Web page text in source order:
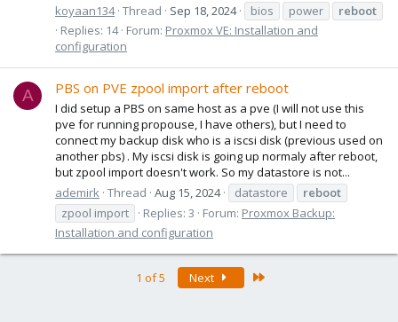
koyaan134 Thread Sep 18, 2024 bios power
reboot
Replies: 14 Forum: Proxmox VE: Installation and
configuration
A PBS on PVE zpool import after reboot
I did setup a PBS on same host as a pve (I will not use this
pve for running propouse, I have others), but I need to
connect my backup disk who is a iscsi disk (previous used on
another pbs) . My iscsi disk is going up normaly after reboot,
but zpool import doesn't work. So my datastore is not...
ademirk Thread Aug 15, 2024 datastore
reboot
zpool import
Replies: 3 Forum: Proxmox Backup:
Installation and configuration
1 of 5 Next